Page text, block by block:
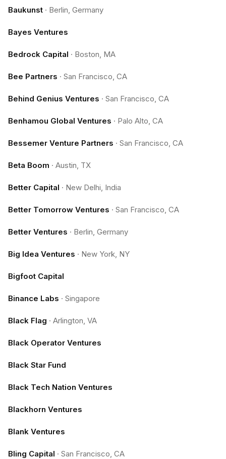
Baukunst · Berlin, Germany
Bayes Ventures
Bedrock Capital · Boston, MA
Bee Partners · San Francisco, CA
Behind Genius Ventures · San Francisco, CA
Benhamou Global Ventures · Palo Alto, CA
Bessemer Venture Partners · San Francisco, CA
Beta Boom · Austin, TX
Better Capital · New Delhi, India
Better Tomorrow Ventures · San Francisco, CA
Better Ventures · Berlin, Germany
Big Idea Ventures · New York, NY
Bigfoot Capital
Binance Labs · Singapore
Black Flag · Arlington, VA
Black Operator Ventures
Black Star Fund
Black Tech Nation Ventures
Blackhorn Ventures
Blank Ventures
Bling Capital · San Francisco, CA